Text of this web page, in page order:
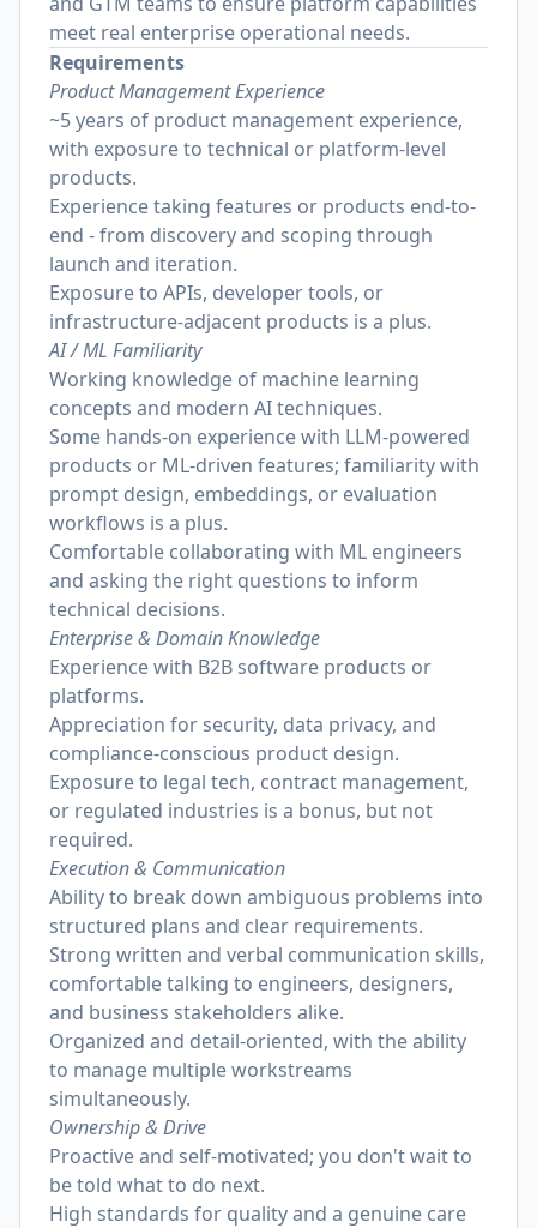
meet real enterprise operational needs.
Requirements
Product Management Experience
~5 years of product management experience,
with exposure to technical or platform-level
products.
Experience taking features or products end-to-
end - from discovery and scoping through
launch and iteration.
Exposure to APIs, developer tools, or
infrastructure-adjacent products is a plus.
AI / ML Familiarity
Working knowledge of machine learning
concepts and modern AI techniques.
Some hands-on experience with LLM-powered
products or ML-driven features; familiarity with
prompt design, embeddings, or evaluation
workflows is a plus.
Comfortable collaborating with ML engineers
and asking the right questions to inform
technical decisions.
Enterprise & Domain Knowledge
Experience with B2B software products or
platforms.
Appreciation for security, data privacy, and
compliance-conscious product design.
Exposure to legal tech, contract management,
or regulated industries is a bonus, but not
required.
Execution & Communication
Ability to break down ambiguous problems into
structured plans and clear requirements.
Strong written and verbal communication skills,
comfortable talking to engineers, designers,
and business stakeholders alike.
Organized and detail-oriented, with the ability
to manage multiple workstreams
simultaneously.
Ownership & Drive
Proactive and self-motivated; you don't wait to
be told what to do next.
High standards for quality and a genuine care